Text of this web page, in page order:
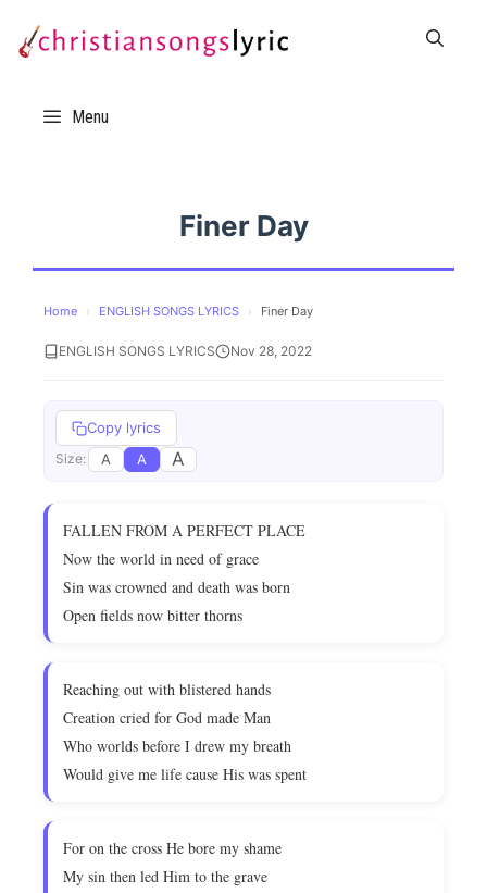
Menu
Finer Day
Home › ENGLISH SONGS LYRICS › Finer Day
ENGLISH SONGS LYRICS Nov 28, 2022
Copy lyrics
Size: A A A
FALLEN FROM A PERFECT PLACE
Now the world in need of grace
Sin was crowned and death was born
Open fields now bitter thorns
Reaching out with blistered hands
Creation cried for God made Man
Who worlds before I drew my breath
Would give me life cause His was spent
For on the cross He bore my shame
My sin then led Him to the grave